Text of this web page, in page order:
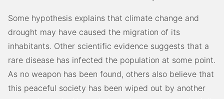
Some hypothesis explains that climate change and
drought may have caused the migration of its
inhabitants. Other scientific evidence suggests that a
rare disease has infected the population at some point.
As no weapon has been found, others also believe that
this peaceful society has been wiped out by another